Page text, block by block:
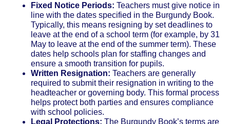
Fixed Notice Periods: Teachers must give notice in
line with the dates specified in the Burgundy Book.
Typically, this means resigning by set deadlines to
leave at the end of a school term (for example, by 31
May to leave at the end of the summer term). These
dates help schools plan for staffing changes and
ensure a smooth transition for pupils.
Written Resignation: Teachers are generally
required to submit their resignation in writing to the
headteacher or governing body. This formal process
helps protect both parties and ensures compliance
with school policies.
Legal Protections: The Burgundy Book’s terms are